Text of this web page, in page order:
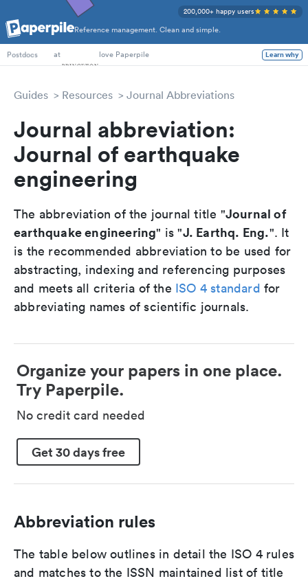
Reference management. Clean and simple.
200,000+ happy users
PhD Students
Postdocs
at love Paperpile Learn why
Guides Resources Journal Abbreviations
Journal abbreviation:
Journal of earthquake
engineering
The abbreviation of the journal title "Journal of
earthquake engineering" is "J. Earthq. Eng.". It
is the recommended abbreviation to be used for
abstracting, indexing and referencing purposes
and meets all criteria of the ISO 4 standard for
abbreviating names of scientific journals.
Organize your papers in one place.
Try Paperpile.
No credit card needed
Get 30 days free
Abbreviation rules
The table below outlines in detail the ISO 4 rules
and matches to the ISSN maintained list of title